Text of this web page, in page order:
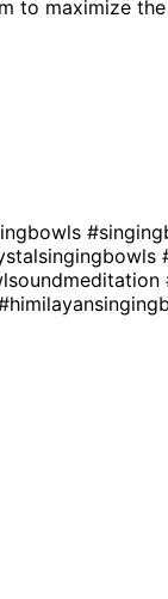
to maximize